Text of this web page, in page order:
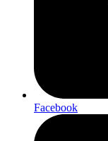
Facebook